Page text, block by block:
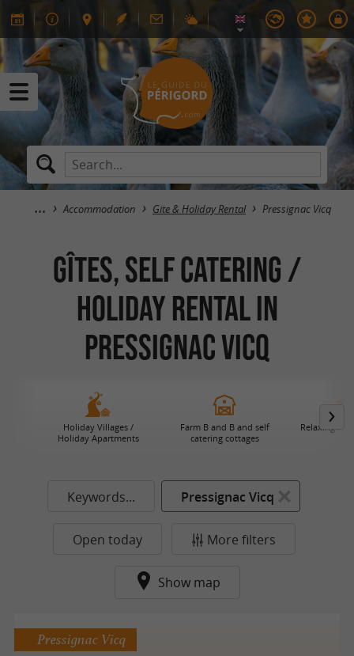
Accommodation Gite & Holiday Rental Pressignac Vicq
GÎTES, SELF CATERING /
HOLIDAY RENTAL in
Pressignac Vicq
Holiday Villages /
Holiday Apartments
Farm B and B and self
catering cottages
Relaxing
Keywords... Pressignac Vicq
Open today More filters
Show map
Pressignac Vicq